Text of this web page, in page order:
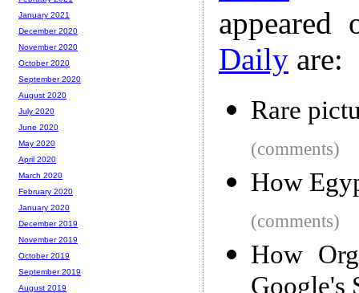
Daily are:
Rare
(comments)
How
(comments)
How
January 2021
December 2020
November 2020
October 2020
September 2020
August 2020
July 2020
June 2020
May 2020
April 2020
March 2020
February 2020
January 2020
December 2019
November 2019
October 2019
September 2019
August 2019